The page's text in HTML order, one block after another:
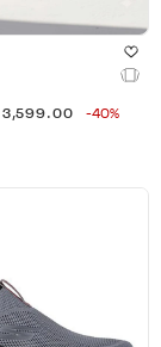
3,599.00 -40%